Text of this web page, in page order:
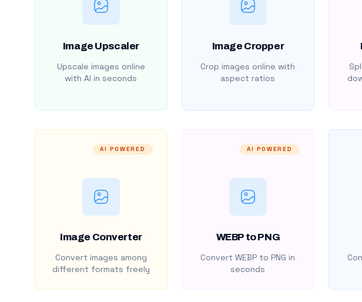
Image Upscaler
Upscale images online
with AI in seconds
Image Cropper
Crop images online with
aspect ratios
AI POWERED
Image Converter
Convert images among
different formats freely
AI POWERED
WEBP to PNG
Convert WEBP to PNG in
seconds